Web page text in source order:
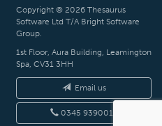
Copyright © 2026 Thesaurus
Software Ltd T/A Bright Software
Group.
1st Floor, Aura Building, Leamington
Spa, CV31 3HH
Email us
0345 9390019